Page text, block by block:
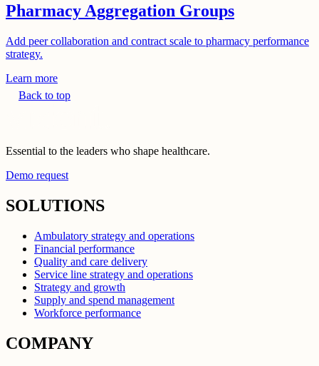
Pharmacy Aggregation Groups
Add peer collaboration and contract scale to pharmacy performance
strategy.
Learn more
Back to top
Essential to the leaders who shape healthcare.
Demo request
SOLUTIONS
Ambulatory strategy and operations
Financial performance
Quality and care delivery
Service line strategy and operations
Strategy and growth
Supply and spend management
Workforce performance
COMPANY